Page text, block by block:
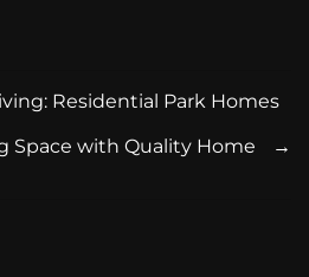
Residential Park Homes
→
Space with Quality Home